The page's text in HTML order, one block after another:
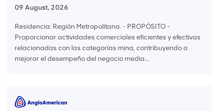
09 August, 2026
Residencia: Región Metropolitana. - PROPÓSITO -
Proporcionar actividades comerciales eficientes y efectivas
relacionadas con las categorías mina, contribuyendo a
mejorar el desempeño del negocio media...